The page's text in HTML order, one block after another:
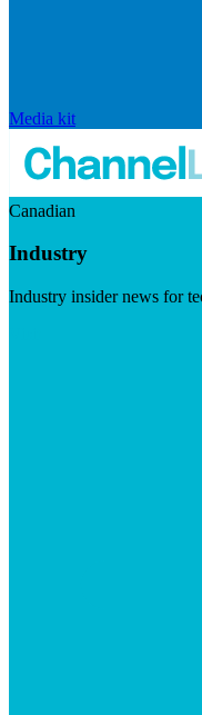
Media kit
Canadian
Industry
Industry insider news for